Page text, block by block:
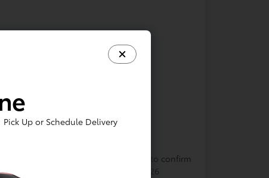
may be in transit. Contact dealer to confirm
Estimated availability 8/13/2026
Pick Up or Schedule Delivery